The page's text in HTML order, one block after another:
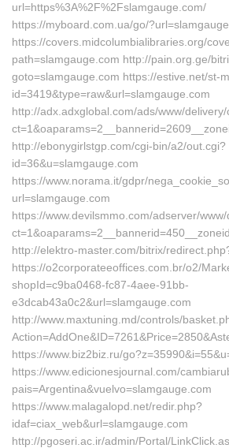
url=https%3A%2F%2Fslamgauge.com/
https://myboard.com.ua/go/
https://covers.midcolumbialibraries.org/
path=slamgauge.com http://pain.org.ge/
goto=slamgauge.com https://estive.net/st-
id=3419&type=raw&url=slamgauge.com
http://adx.adxglobal.com/ads/www/delivery/
http://ebonygirlstgp.com/cgi-bin/a2/out.cgi?
id=36&u=slamgauge.com
https://www.norama.it/gdpr/
url=slamgauge.com
https://www.devilsmmo.com/adserver/
http://elektro-master.com/bitrix/
https://o2corporateeoffices.com.br/o2/
shopId=c9ba0468-fc87-4aee-91bb-
e3dcab43a0c2&url=slamgauge.com
http://www.maxtuning.md/controls/
https://www.biz2biz.ru/
https://www.edicionesjournal.com/
pais=Argentina&vuelvo=slamgauge.com
https://www.malagalopd.net/redir.php?
idaf=ciax_web&url=slamgauge.com
http://pgoseri.ac.ir/admin/Portal/